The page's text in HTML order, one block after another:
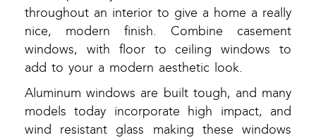
throughout an interior to give a home a really
nice, modern finish. Combine casement
windows, with floor to ceiling windows to
add to your a modern aesthetic look.
Aluminum windows are built tough, and many
models today incorporate high impact, and
wind resistant glass making these windows